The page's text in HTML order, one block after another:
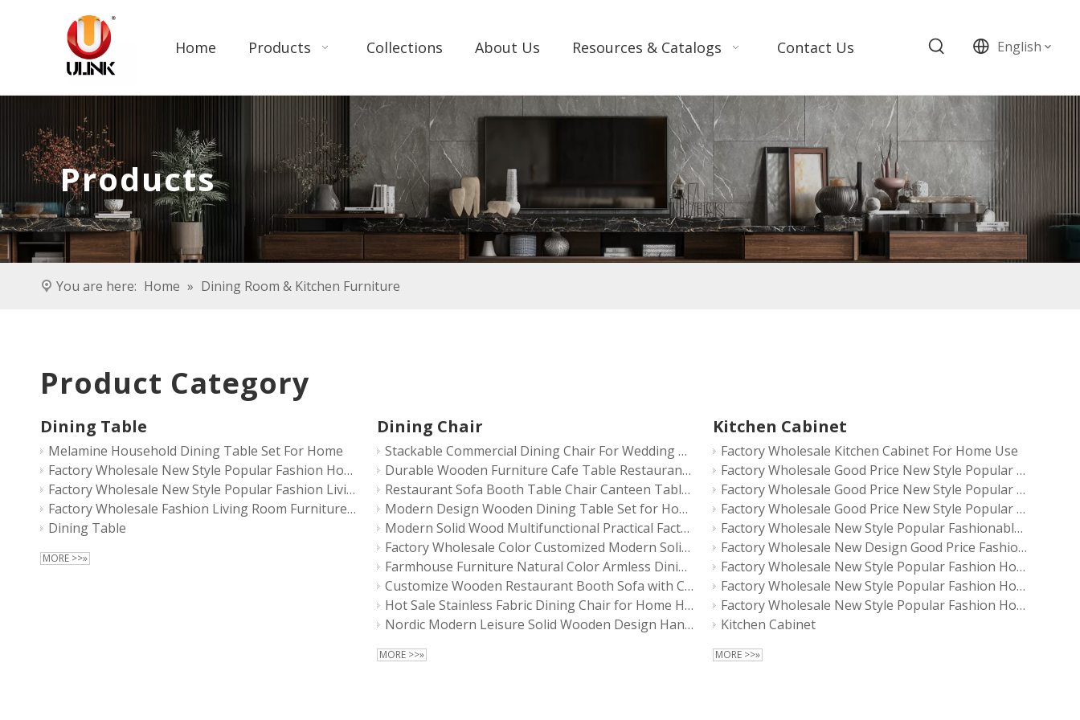
Home Products Collections About Us Resources & Catalogs Contact Us English
Products
You are here: Home » Dining Room & Kitchen Furniture
Product Category
Dining Table
Melamine Household Dining Table Set For Home
Factory Wholesale New Style Popular Fashion Household Living Room Furniture Light Luxury Modern Wooden Dining Table Set
Factory Wholesale New Style Popular Fashion Living Room Furniture Modern Wooden Dining Table Set
Factory Wholesale Fashion Living Room Furniture Modern Wooden Dining Table Set
Dining Table
MORE >>»
Dining Chair
Stackable Commercial Dining Chair For Wedding Events
Durable Wooden Furniture Cafe Table Restaurant Furniture Sets Sofa Chairs
Restaurant Sofa Booth Table Chair Canteen Table Bar Stool Table Durable Quality Commercial Furniture Fold Table Cafe Booth Solid Wood
Modern Design Wooden Dining Table Set for Home Hotel Restaurant Chair Furniture
Modern Solid Wood Multifunctional Practical Factory Sales High Quality Chairs
Factory Wholesale Color Customized Modern Solid Wood Multifunctional Practical Chairs
Farmhouse Furniture Natural Color Armless Dining Chair Walnut Wood Restaurant Chairs
Customize Wooden Restaurant Booth Sofa with Chair Table Sets Solid Wood Dining Chair
Hot Sale Stainless Fabric Dining Chair for Home Hotel Restaurant
Nordic Modern Leisure Solid Wooden Design Handle Back Armchair Restaurant Dining Chair
MORE >>»
Kitchen Cabinet
Factory Wholesale Kitchen Cabinet For Home Use
Factory Wholesale Good Price New Style Popular Fashionable Home Living Room Furniture Kitchen Cabinet
Factory Wholesale Good Price New Style Popular Fashionable Household Living Room Furniture Kitchen Cabinet
Factory Wholesale Good Price New Style Popular Fashionable Household Living Room Furniture Storage Kitchen Cabinet
Factory Wholesale New Style Popular Fashionable Household Living Room Furniture Storage Kitchen Cabinet
Factory Wholesale New Design Good Price Fashionable Household Living Room Kitchen Room Storage Cabinet
Factory Wholesale New Style Popular Fashion Home Living Room Furniture Storage Kitchen Cabinet
Factory Wholesale New Style Popular Fashion Household Living Room Furniture Storage Kitchen Cabinet
Factory Wholesale New Style Popular Fashion Household Living Room Furniture Kitchen Cabinet
Kitchen Cabinet
MORE >>»